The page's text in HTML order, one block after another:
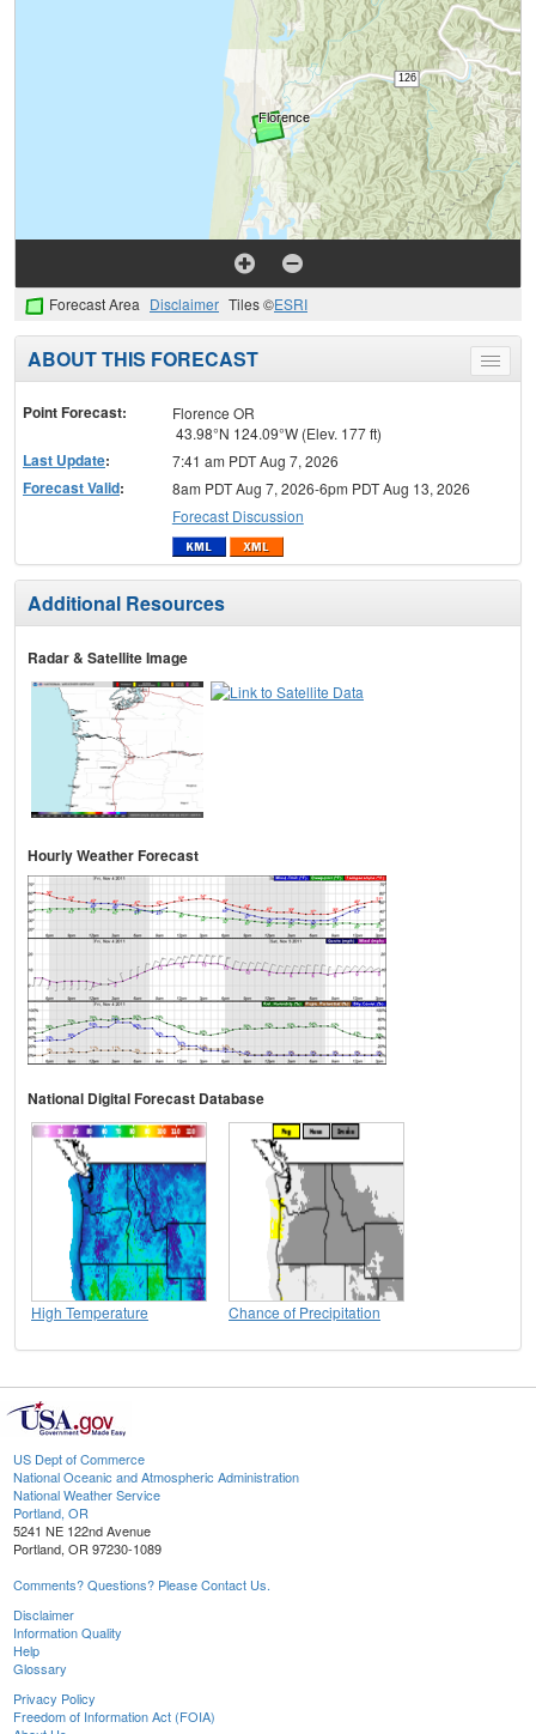
Forecast Area Disclaimer Tiles ©ESRI
Toggle
menu
ABOUT THIS FORECAST
Point Forecast:
Florence OR
43.98°N 124.09°W (Elev. 177 ft)
Last Update: 7:41 am PDT Aug 7, 2026
Forecast Valid:
8am PDT Aug 7, 2026-6pm PDT Aug 13, 2026
Forecast Discussion
Additional Resources
Radar & Satellite Image
Hourly Weather Forecast
National Digital Forecast Database
High Temperature Chance of Precipitation
US Dept of Commerce
National Oceanic and Atmospheric Administration
National Weather Service
Portland, OR
5241 NE 122nd Avenue
Portland, OR 97230-1089
Comments? Questions? Please Contact Us.
Disclaimer
Information Quality
Help
Glossary
Privacy Policy
Freedom of Information Act (FOIA)